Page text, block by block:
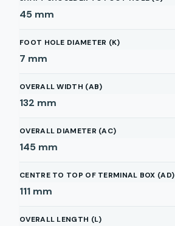
45 mm
FOOT HOLE DIAMETER (K)
7 mm
OVERALL WIDTH (AB)
132 mm
OVERALL DIAMETER (AC)
145 mm
CENTRE TO TOP OF TERMINAL BOX (AD)
111 mm
OVERALL LENGTH (L)